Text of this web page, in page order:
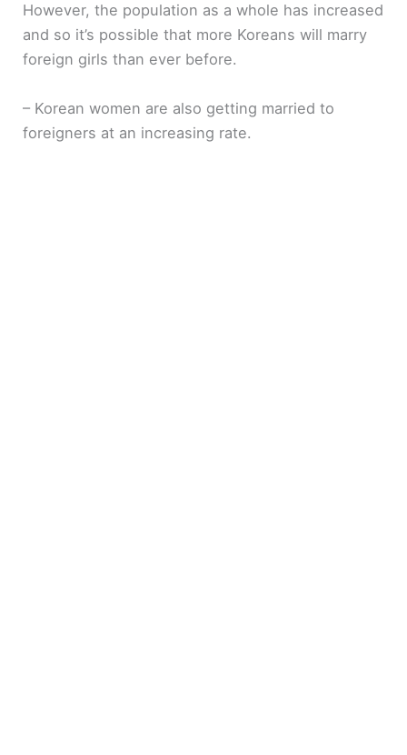
However, the population as a whole has increased
and so it’s possible that more Koreans will marry
foreign girls than ever before.
– Korean women are also getting married to
foreigners at an increasing rate.